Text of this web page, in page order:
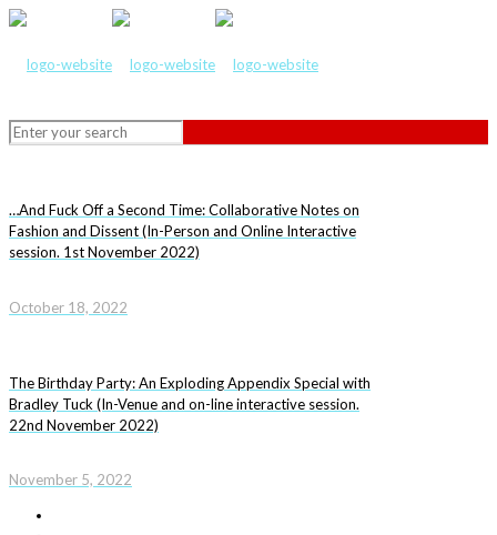
…And Fuck Off a Second Time: Collaborative Notes on
Fashion and Dissent (In-Person and Online Interactive
session. 1st November 2022)
October 18, 2022
The Birthday Party: An Exploding Appendix Special with
Bradley Tuck (In-Venue and on-line interactive session.
22nd November 2022)
November 5, 2022